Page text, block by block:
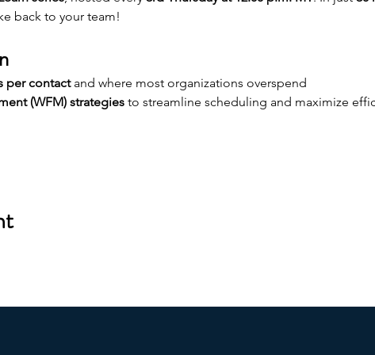
back to your team!
per contact and where most organizations overspend
(WFM) strategies to streamline scheduling and maximize